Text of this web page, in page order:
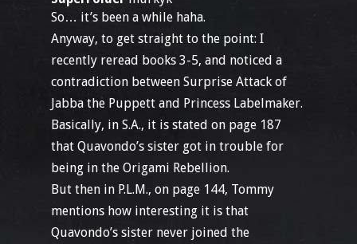
So… it’s been a while haha.
Anyway, to get straight to the point: I
recently reread books 3-5, and noticed a
contradiction between Surprise Attack of
Jabba the Puppett and Princess Labelmaker.
Basically, in S.A., it is stated on page 187
that Quavondo’s sister got in trouble for
being in the Origami Rebellion.
But then in P.L.M., on page 144, Tommy
mentions how interesting it is that
Quavondo’s sister never joined the